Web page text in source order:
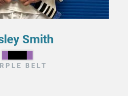
Smith
BELT